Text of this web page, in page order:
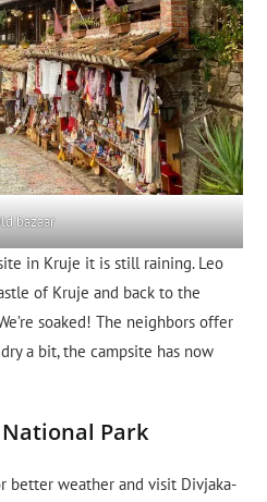
bazaar
in Kruje it is still raining. Leo
of Kruje and back to the
soaked! The neighbors offer
a bit, the campsite has now
Park
better weather and visit Divjaka-